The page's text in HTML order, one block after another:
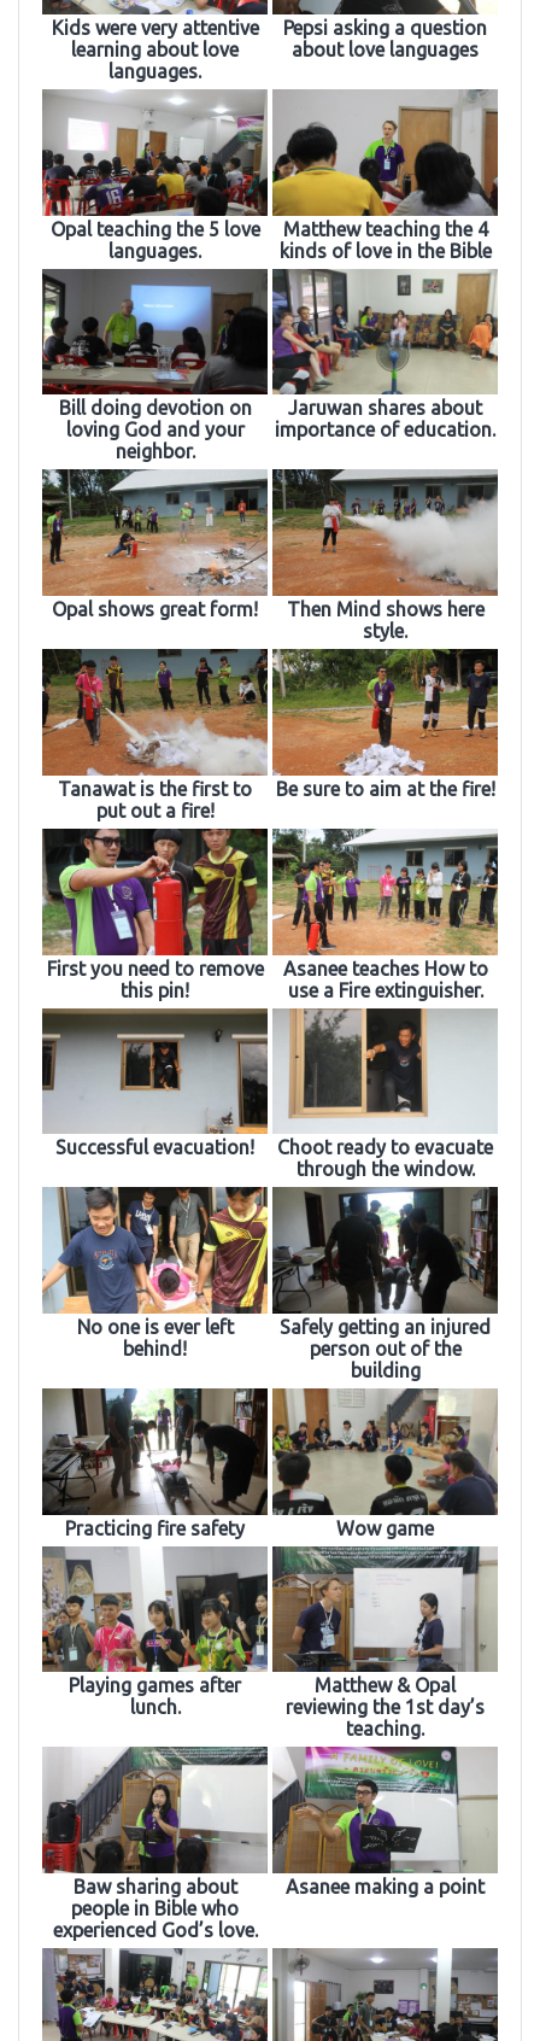
Kids were very attentive
learning about love
languages.
Pepsi asking a question
about love languages
Opal teaching the 5 love
languages.
Matthew teaching the 4
kinds of love in the Bible
Bill doing devotion on
loving God and your
neighbor.
Jaruwan shares about
importance of education.
Opal shows great form!
Then Mind shows here
style.
Tanawat is the first to
put out a fire!
Be sure to aim at the fire!
First you need to remove
this pin!
Asanee teaches How to
use a Fire extinguisher.
Successful evacuation!
Choot ready to evacuate
through the window.
No one is ever left
behind!
Safely getting an injured
person out of the
building
Practicing fire safety Wow game
Playing games after
lunch.
Matthew & Opal
reviewing the 1st day’s
teaching.
Baw sharing about
people in Bible who
experienced God’s love.
Asanee making a point